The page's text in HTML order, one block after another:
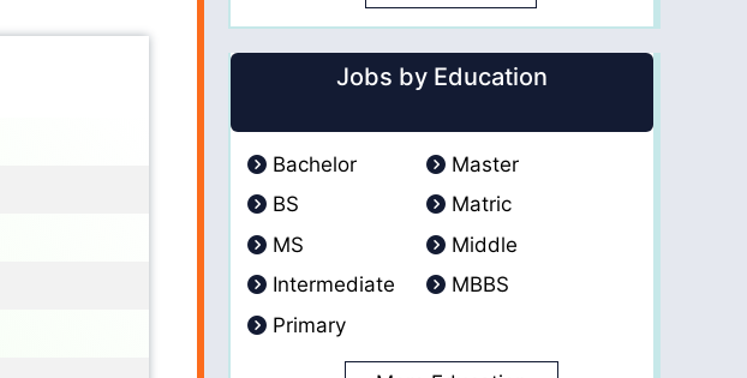
Jobs by Education
Bachelor
Master
BS
Matric
MS
Middle
Intermediate
MBBS
Primary